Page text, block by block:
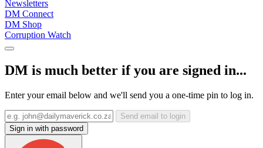
Newsletters
DM Connect
DM Shop
Corruption Watch
DM is much better if you are signed in...
Enter your email below and we'll send you a one-time pin to log in.
Send email to login
Sign in with password